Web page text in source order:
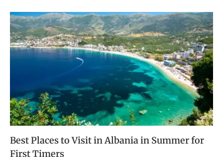
Best Places to Visit in Albania in Summer for
First Timers